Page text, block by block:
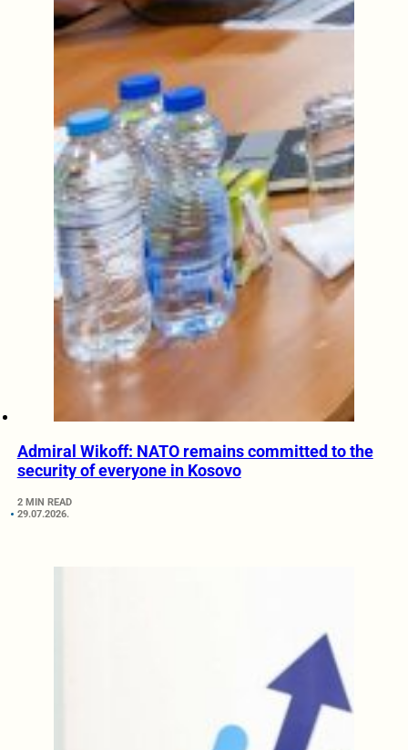
Admiral Wikoff: NATO remains committed to the
security of everyone in Kosovo
2 MIN READ
29.07.2026.